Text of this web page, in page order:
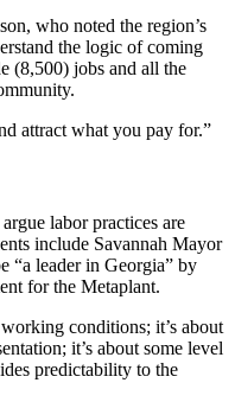
who noted the region’s
the logic of coming
(8,500) jobs and all the
attract what you pay for.”
labor practices are
include Savannah Mayor
“a leader in Georgia” by
for the Metaplant.
conditions; it’s about
it’s about some level
predictability to the